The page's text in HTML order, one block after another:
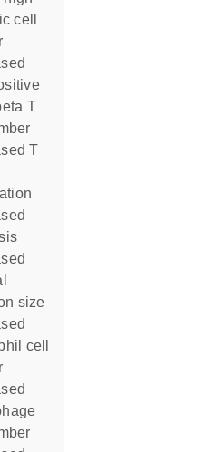
cell
T
size
cell